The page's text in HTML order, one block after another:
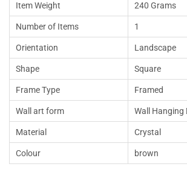
Item Weight 240 Grams
Number of Items 1
Orientation Landscape
Shape Square
Frame Type Framed
Wall art form Wall Hanging
Material Crystal
Colour brown